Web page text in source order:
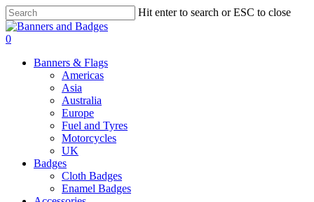
Skip
to
main
Hit enter to search or ESC to close
Close
Search
search
account
0
Banners & Flags
Americas
Asia
Australia
Europe
Fuel and Tyres
Motorcycles
UK
Badges
Cloth Badges
Enamel Badges